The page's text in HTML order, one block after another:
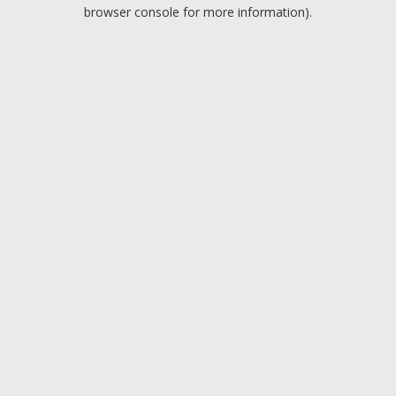
browser console for more information).